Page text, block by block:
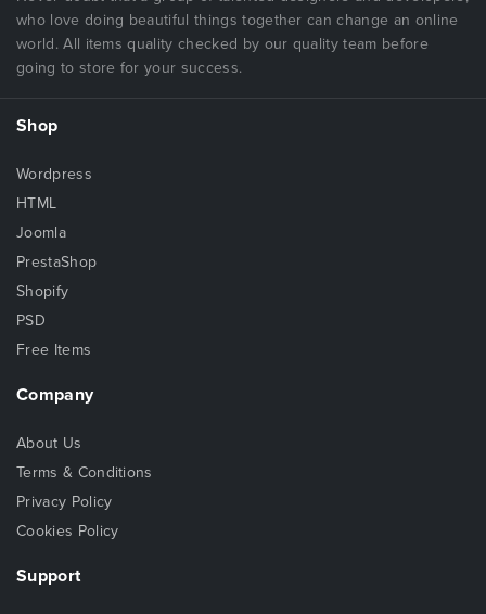
who love doing beautiful things together can change an online
world. All items quality checked by our quality team before
going to store for your success.
Shop
Wordpress
HTML
Joomla
PrestaShop
Shopify
PSD
Free Items
Company
About Us
Terms & Conditions
Privacy Policy
Cookies Policy
Support